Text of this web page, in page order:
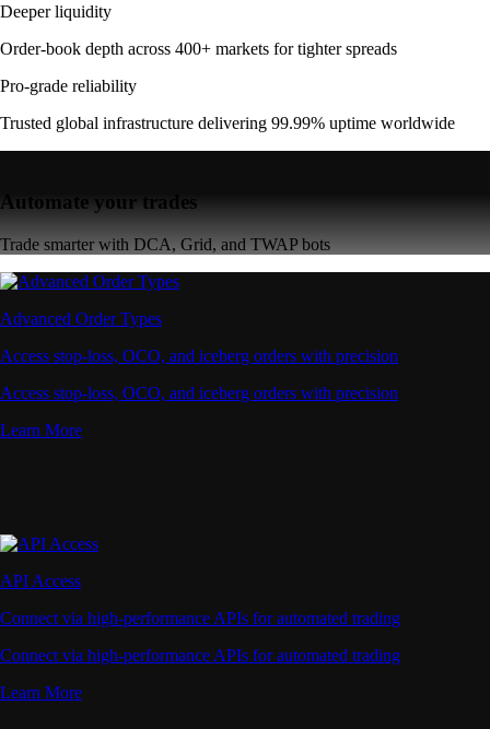
Deeper liquidity
Order-book depth across 400+ markets for tighter spreads
Pro-grade reliability
Trusted global infrastructure delivering 99.99% uptime worldwide
Automate your trades
Trade smarter with DCA, Grid, and TWAP bots
Advanced Order Types
Access stop-loss, OCO, and iceberg orders with precision
Access stop-loss, OCO, and iceberg orders with precision
Learn More
API Access
Connect via high-performance APIs for automated trading
Connect via high-performance APIs for automated trading
Learn More